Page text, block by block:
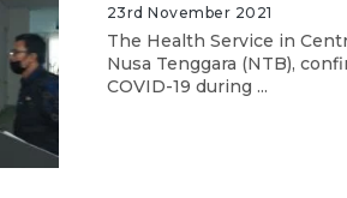
23rd November 2021
The Health Service in
Nusa Tenggara (NTB),
COVID-19 during ...